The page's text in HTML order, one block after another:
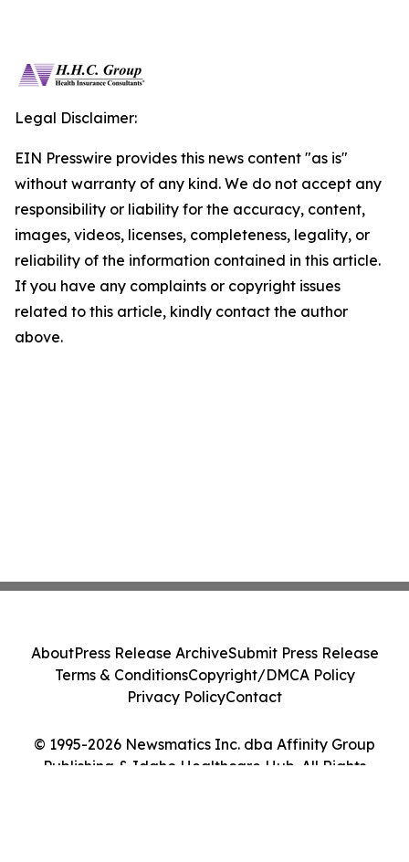
Legal Disclaimer:
EIN Presswire provides this news content "as is"
without warranty of any kind. We do not accept any
responsibility or liability for the accuracy, content,
images, videos, licenses, completeness, legality, or
reliability of the information contained in this article.
If you have any complaints or copyright issues
related to this article, kindly contact the author
above.
© 1995-2026 Newsmatics Inc. dba Affinity Group
Publishing & Idaho Healthcare Hub. All Rights
AboutPress Release ArchiveSubmit Press Release
Terms & ConditionsCopyright/DMCA Policy
Privacy PolicyContact